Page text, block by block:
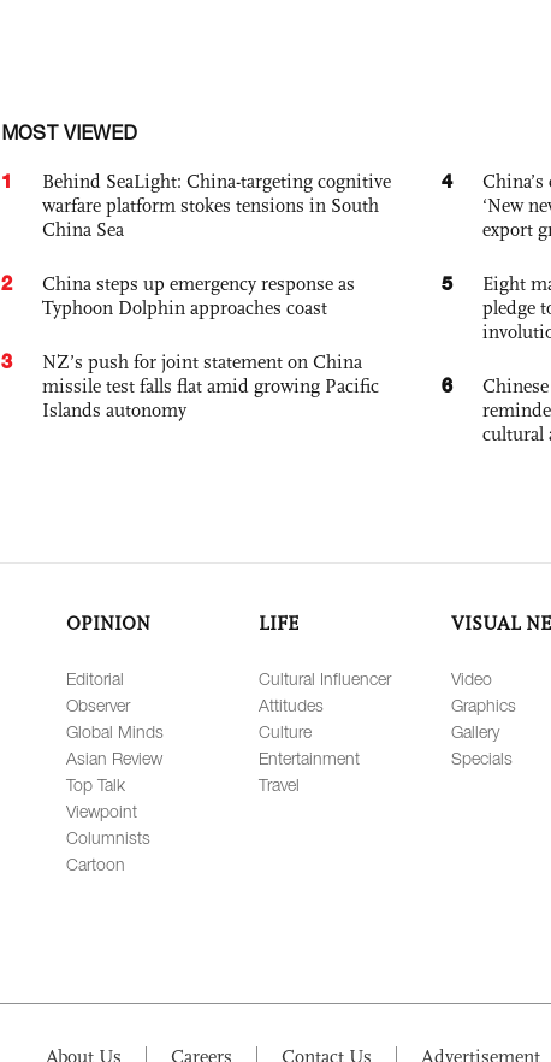
MOST VIEWED
1
Behind SeaLight: China-targeting cognitive
warfare platform stokes tensions in South
China Sea
2
China steps up emergency response as
Typhoon Dolphin approaches coast
3
NZ’s push for joint statement on China
missile test falls flat amid growing Pacific
Islands autonomy
4
‘New
export
5
Eight
pledge
6
cultural
OPINION
Editorial
Observer
Global Minds
Asian Review
Top Talk
Viewpoint
Columnists
Cartoon
LIFE
Cultural Influencer
Attitudes
Culture
Entertainment
Travel
VISUAL
Video
Graphics
Gallery
Specials
About Us Careers Contact Us Advertisement